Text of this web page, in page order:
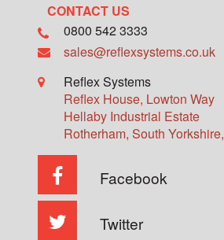
CONTACT US
0800 542 3333
sales@reflexsystems.co.uk
Reflex Systems
Reflex House, Lowton Way
Hellaby Industrial Estate
Rotherham, South Yorkshire,
Facebook
Twitter